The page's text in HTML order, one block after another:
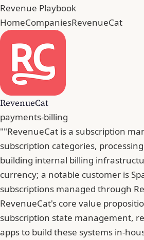
Revenue Playbook
HomeCompaniesRevenueCat
RevenueCat
payments-billing
""RevenueCat is a subscription
subscription categories,
building internal billing
currency; a notable customer is
subscriptions managed through
RevenueCat's core value
subscription state management,
apps to build these systems in-